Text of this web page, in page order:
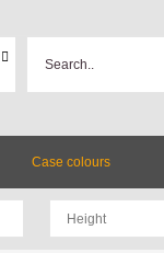
Case colours